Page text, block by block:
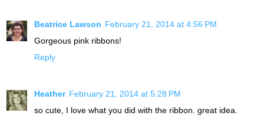
Beatrice Lawson February 21, 2014 at 4:56 PM
Gorgeous pink ribbons!
Reply
Heather February 21, 2014 at 5:28 PM
so cute, I love what you did with the ribbon. great idea.